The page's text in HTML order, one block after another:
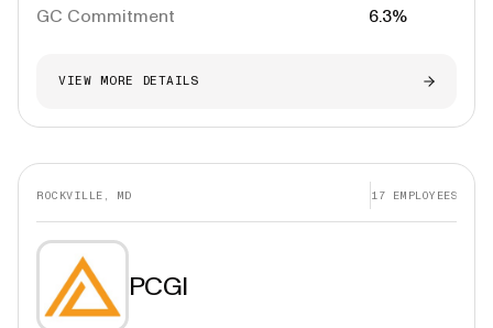
GC Commitment
6.3%
VIEW MORE DETAILS
ROCKVILLE, MD 17 EMPLOYEES
PCGI